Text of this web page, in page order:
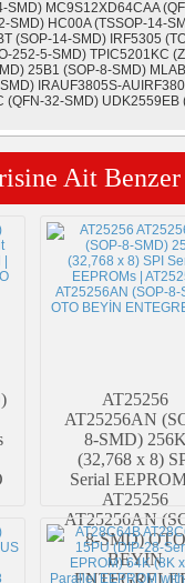
MC9S12XD64CAA
HC00A (TSSOP-14-
(SOP-14-SMD) IRF5305
252-5-SMD) TPIC5201KC
25B1 (SOP-8-SMD)
IRAUF3805S-
32-SMD)
Ait
AT25256
AT25256AN
8-SMD) 256K
(32,768 x 8)
Serial
AT25256
AT25256AN
8-SMD) OTO
BEYİN